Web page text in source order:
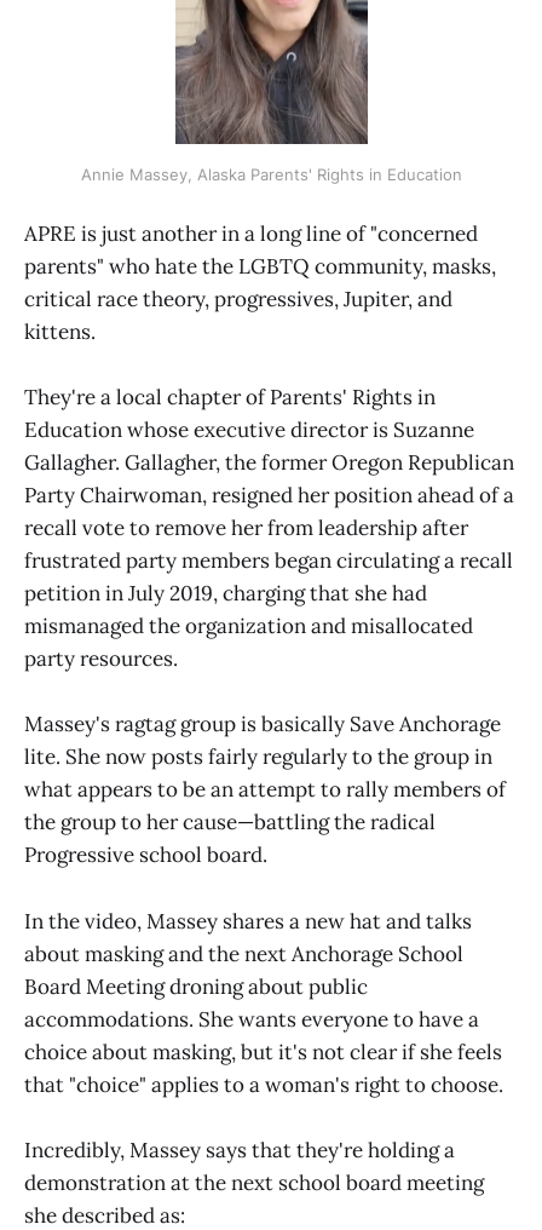
Annie Massey, Alaska Parents' Rights in Education
APRE is just another in a long line of "concerned
parents" who hate the LGBTQ community, masks,
critical race theory, progressives, Jupiter, and
kittens.
They're a local chapter of Parents' Rights in
Education whose executive director is Suzanne
Gallagher. Gallagher, the former Oregon Republican
Party Chairwoman, resigned her position ahead of a
recall vote to remove her from leadership after
frustrated party members began circulating a recall
petition in July 2019, charging that she had
mismanaged the organization and misallocated
party resources.
Massey's ragtag group is basically Save Anchorage
lite. She now posts fairly regularly to the group in
what appears to be an attempt to rally members of
the group to her cause—battling the radical
Progressive school board.
In the video, Massey shares a new hat and talks
about masking and the next Anchorage School
Board Meeting droning about public
accommodations. She wants everyone to have a
choice about masking, but it's not clear if she feels
that "choice" applies to a woman's right to choose.
Incredibly, Massey says that they're holding a
demonstration at the next school board meeting
she described as: